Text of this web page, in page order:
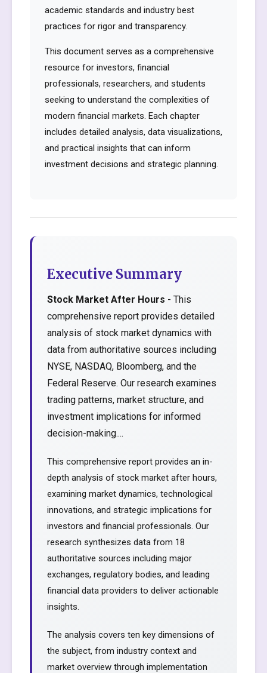
academic standards and industry best
practices for rigor and transparency.
This document serves as a comprehensive
resource for investors, financial
professionals, researchers, and students
seeking to understand the complexities of
modern financial markets. Each chapter
includes detailed analysis, data visualizations,
and practical insights that can inform
investment decisions and strategic planning.
Executive Summary
Stock Market After Hours - This
comprehensive report provides detailed
analysis of stock market dynamics with
data from authoritative sources including
NYSE, NASDAQ, Bloomberg, and the
Federal Reserve. Our research examines
trading patterns, market structure, and
investment implications for informed
decision-making....
This comprehensive report provides an in-
depth analysis of stock market after hours,
examining market dynamics, technological
innovations, and strategic implications for
investors and financial professionals. Our
research synthesizes data from 18
authoritative sources including major
exchanges, regulatory bodies, and leading
financial data providers to deliver actionable
insights.
The analysis covers ten key dimensions of
the subject, from industry context and
market overview through implementation